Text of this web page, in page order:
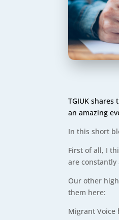
TGIUK
an amazing
In this short
First of all, I
are
Our other
them here:
Migrant Voice